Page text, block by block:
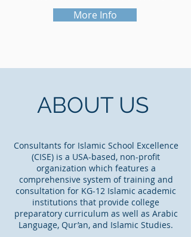
More Info
ABOUT US
Consultants for Islamic School Excellence
(CISE) is a USA-based, non-profit
organization which features a
comprehensive system of training and
consultation for KG-12 Islamic academic
institutions that provide college
preparatory curriculum as well as Arabic
Language, Qur’an, and Islamic Studies.